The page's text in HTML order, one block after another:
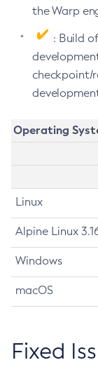
the Warp
: Build
checkpoint/
Operating
Linux
Alpine Linux
Windows
macOS
Fixed